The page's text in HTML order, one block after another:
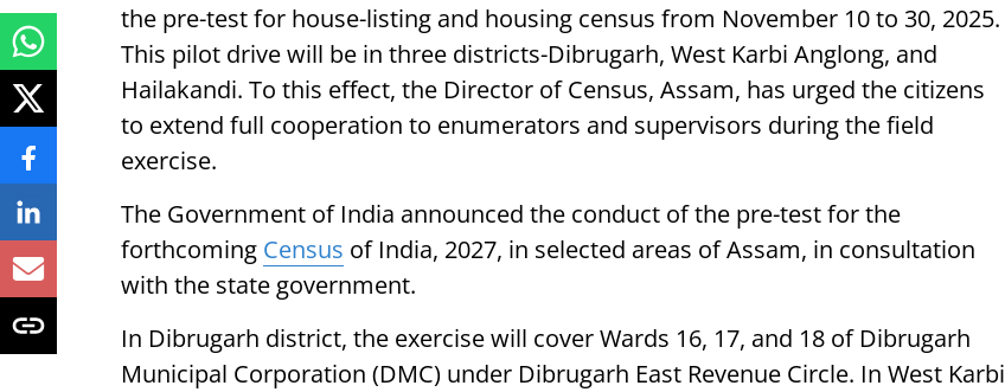
the pre-test for house-listing and housing census from November 10 to 30, 2025.
This pilot drive will be in three districts-Dibrugarh, West Karbi Anglong, and
Hailakandi. To this effect, the Director of Census, Assam, has urged the citizens
to extend full cooperation to enumerators and supervisors during the field
exercise.
The Government of India announced the conduct of the pre-test for the
forthcoming Census of India, 2027, in selected areas of Assam, in consultation
with the state government.
In Dibrugarh district, the exercise will cover Wards 16, 17, and 18 of Dibrugarh
Municipal Corporation (DMC) under Dibrugarh East Revenue Circle. In West Karbi